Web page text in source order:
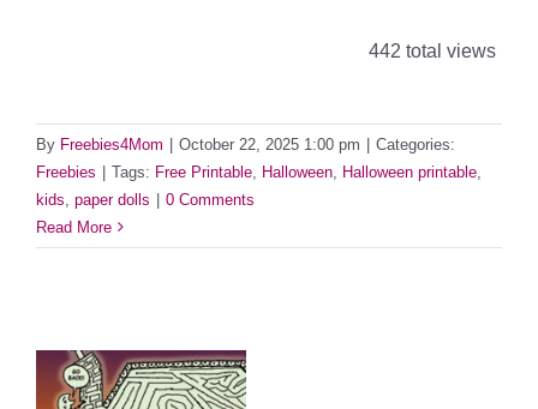
442 total views
By Freebies4Mom October 22, 2025 1:00 pm
Categories:
Freebies
Tags: Free Printable Halloween Halloween printable
kids paper dolls
0 Comments
Read More